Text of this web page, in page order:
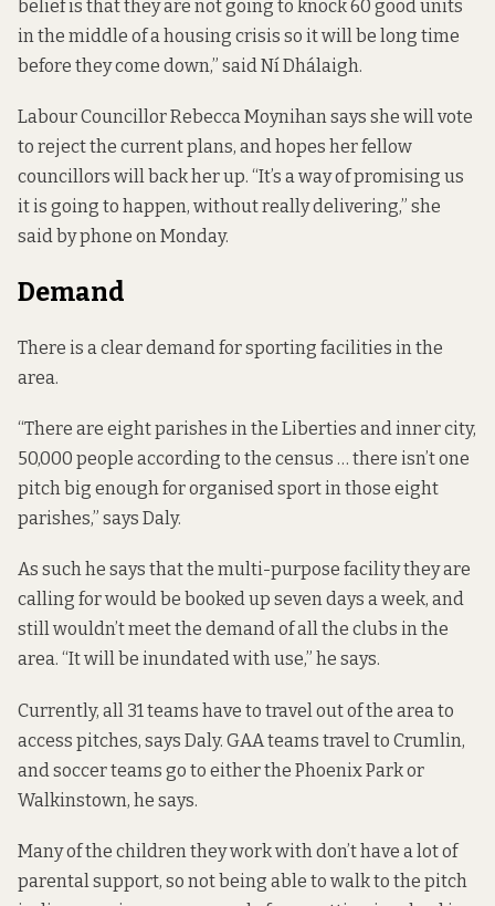
belief is that they are not going to knock 60 good units
in the middle of a housing crisis so it will be long time
before they come down,” said Ní Dhálaigh.
Labour Councillor Rebecca Moynihan says she will vote
to reject the current plans, and hopes her fellow
councillors will back her up. “It’s a way of promising us
it is going to happen, without really delivering,” she
said by phone on Monday.
Demand
There is aclear demandfor sporting facilities in the
area.
“There are eight parishes in the Liberties and inner city,
50,000 people according to the census … there isn’t one
pitch big enough for organised sport in those eight
parishes,” says Daly.
As such he says that the multi-purpose facility they are
calling for would be booked up seven days a week, and
still wouldn’t meet the demand of all the clubs in the
area. “It will be inundated with use,” he says.
Currently, all 31 teams have to travel out of the area to
access pitches, says Daly. GAA teams travel to Crumlin,
and soccer teams go to either the Phoenix Park or
Walkinstown, he says.
Many of the children they work with don’t have a lot of
parental support, so not being able to walk to the pitch